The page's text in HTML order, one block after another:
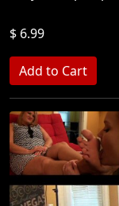
$ 6.99